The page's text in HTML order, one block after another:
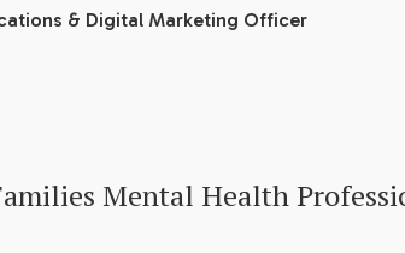
& Digital Marketing Officer
Mental Health